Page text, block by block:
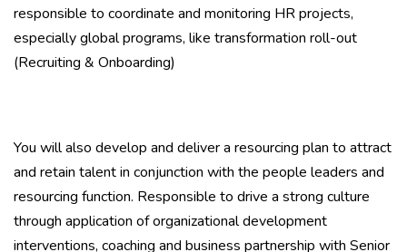
responsible to coordinate and monitoring HR projects,
especially global programs, like transformation roll-out
(Recruiting & Onboarding)
You will also develop and deliver a resourcing plan to attract
and retain talent in conjunction with the people leaders and
resourcing function. Responsible to drive a strong culture
through application of organizational development
interventions, coaching and business partnership with Senior